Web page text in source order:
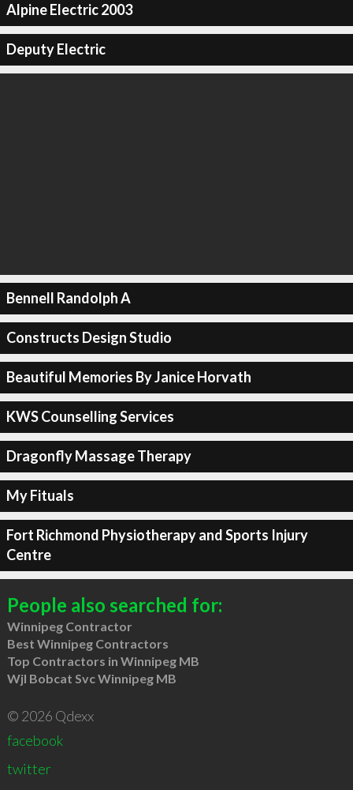
Alpine Electric 2003
Deputy Electric
Bennell Randolph A
Constructs Design Studio
Beautiful Memories By Janice Horvath
KWS Counselling Services
Dragonfly Massage Therapy
My Fituals
Fort Richmond Physiotherapy and Sports Injury
Centre
People also searched for:
Winnipeg Contractor
Best Winnipeg Contractors
Top Contractors in Winnipeg MB
Wjl Bobcat Svc Winnipeg MB
© 2026 Qdexx
facebook
twitter